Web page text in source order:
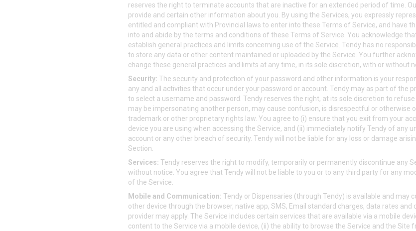
reserves the right to terminate accounts that are inactive for an extended period of time.
provide and certain other information about you. By using the Services, you expressly
entitled and compliant with Provincial laws to enter into these Terms of Service, and have
into and abide by the terms and conditions of these Terms of Service. You acknowledge
establish general practices and limits concerning use of the Service. Tendy has no
to store any data or other content maintained or uploaded by the Service. You further
change these general practices and limits at any time, in its sole discretion, with or without
Security: The security and protection of your password and other information is your
any and all activities that occur under your password or account. Tendy may as part of the
to select a username and password. Tendy reserves the right, at its sole discretion to
may be impersonating another person, may cause confusion, is disrespectful or otherwise
trademark or other proprietary rights law. You agree to (i) ensure that you exit from your
device you are using when accessing the Service, and (ii) immediately notify Tendy of any
account or any other breach of security. Tendy will not be liable for any loss or damage
Section.
Services: Tendy reserves the right to modify, temporarily or permanently discontinue any
without notice. You agree that Tendy will not be liable to you or to any third party for any
of the Service.
Mobile and Communication: Tendy or Dispensaries (through Tendy) is available and may
other device through the browser, native app, SMS, Email standard charges, data rates
provider may apply. The Service includes certain services that are available via a mobile
content to the Service via a mobile device, (ii) the ability to browse the Service and the Site